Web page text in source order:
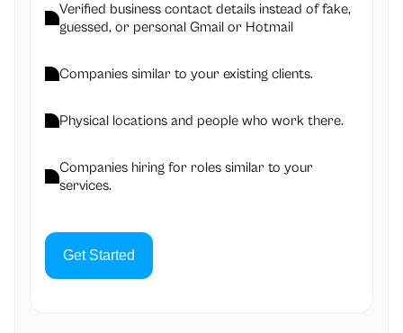
Verified business contact details instead of fake,
guessed, or personal Gmail or Hotmail
Companies similar to your existing clients.
Physical locations and people who work there.
Companies hiring for roles similar to your
services.
Get Started